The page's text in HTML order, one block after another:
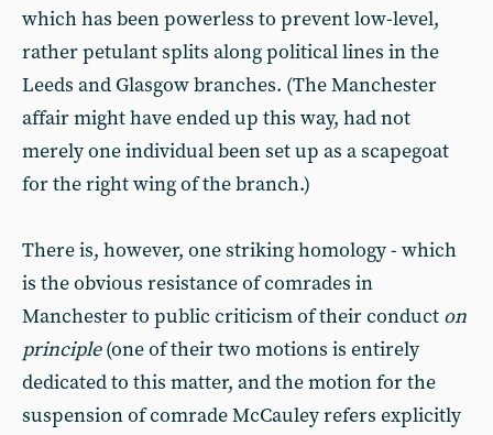
which has been powerless to prevent low-level,
rather petulant splits along political lines in the
Leeds and Glasgow branches. (The Manchester
affair might have ended up this way, had not
merely one individual been set up as a scapegoat
for the right wing of the branch.)
There is, however, one striking homology - which
is the obvious resistance of comrades in
Manchester to public criticism of their conduct on
principle(one of their two motions is entirely
dedicated to this matter, and the motion for the
suspension of comrade McCauley refers explicitly